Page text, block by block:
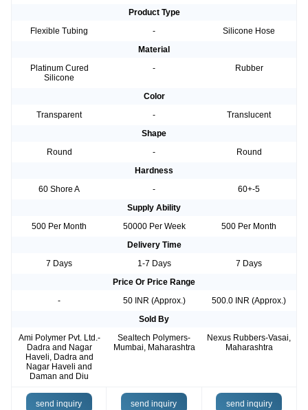
Product Type
Flexible Tubing
-
Silicone Hose
Material
Platinum Cured
Silicone
- Rubber
Color
Transparent
-
Translucent
Shape
Round
-
Round
Hardness
60 Shore A
-
60+-5
Supply Ability
500 Per Month
50000 Per Week
500 Per Month
Delivery Time
7 Days
1-7 Days
7 Days
Price Or Price Range
-
50 INR (Approx.)
500.0 INR (Approx.)
Sold By
Ami Polymer Pvt. Ltd.-
Dadra and Nagar
Haveli, Dadra and
Nagar Haveli and
Daman and Diu
Sealtech Polymers-
Mumbai, Maharashtra
Nexus Rubbers-Vasai,
Maharashtra
send inquiry send inquiry send inquiry